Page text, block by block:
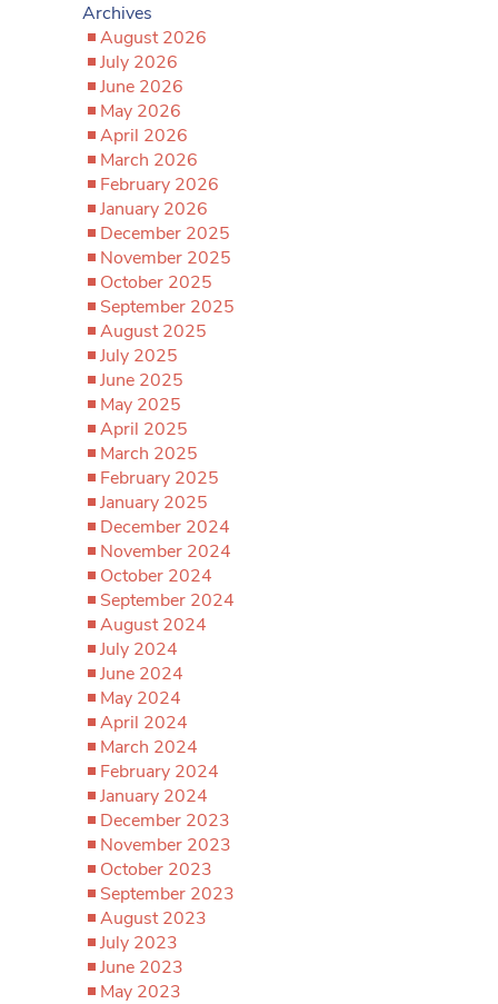
Archives
August 2026
July 2026
June 2026
May 2026
April 2026
March 2026
February 2026
January 2026
December 2025
November 2025
October 2025
September 2025
August 2025
July 2025
June 2025
May 2025
April 2025
March 2025
February 2025
January 2025
December 2024
November 2024
October 2024
September 2024
August 2024
July 2024
June 2024
May 2024
April 2024
March 2024
February 2024
January 2024
December 2023
November 2023
October 2023
September 2023
August 2023
July 2023
June 2023
May 2023